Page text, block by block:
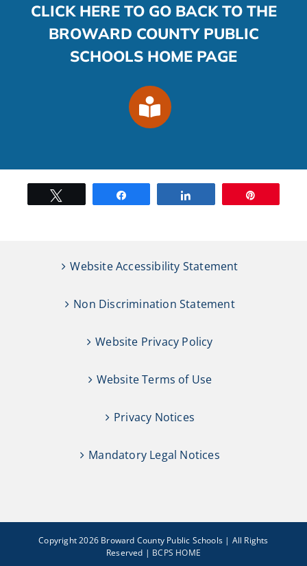
CLICK HERE TO GO BACK TO THE
BROWARD COUNTY PUBLIC
SCHOOLS HOME PAGE
Website Accessibility Statement
Non Discrimination Statement
Website Privacy Policy
Website Terms of Use
Privacy Notices
Mandatory Legal Notices
Copyright 2026 Broward County Public Schools | All Rights
Reserved | BCPS HOME